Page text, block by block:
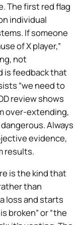
The first red flag
individual
If someone
of X player,”
not
is feedback that
“we need to
review shows
over-extending,
Always
evidence,
results.
is the kind that
than
loss and starts
broken” or “the